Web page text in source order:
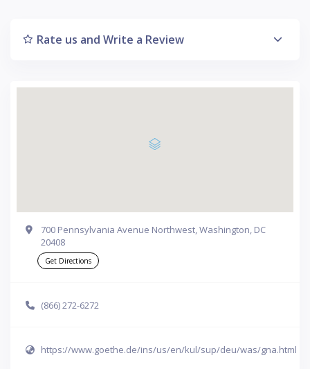
Rate us and Write a Review
700 Pennsylvania Avenue Northwest, Washington, DC
20408
Get Directions
(866) 272-6272
https://www.goethe.de/ins/us/en/kul/sup/deu/was/gna.html